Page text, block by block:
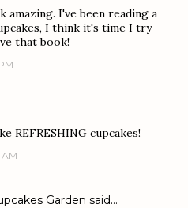
amazing. I've been reading a
I think it's time I try
that book!
REFRESHING cupcakes!
AM
Garden said…